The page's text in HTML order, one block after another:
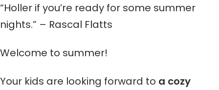
“Holler if you’re ready for some summer
nights.” – Rascal Flatts
Welcome to summer!
Your kids are looking forward to a cozy